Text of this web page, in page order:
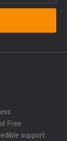
Free
support